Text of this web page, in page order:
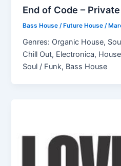
End of Code –
Bass House / Future House /
Genres: Organic House,
Chill Out, Electronica,
Soul / Funk, Bass House